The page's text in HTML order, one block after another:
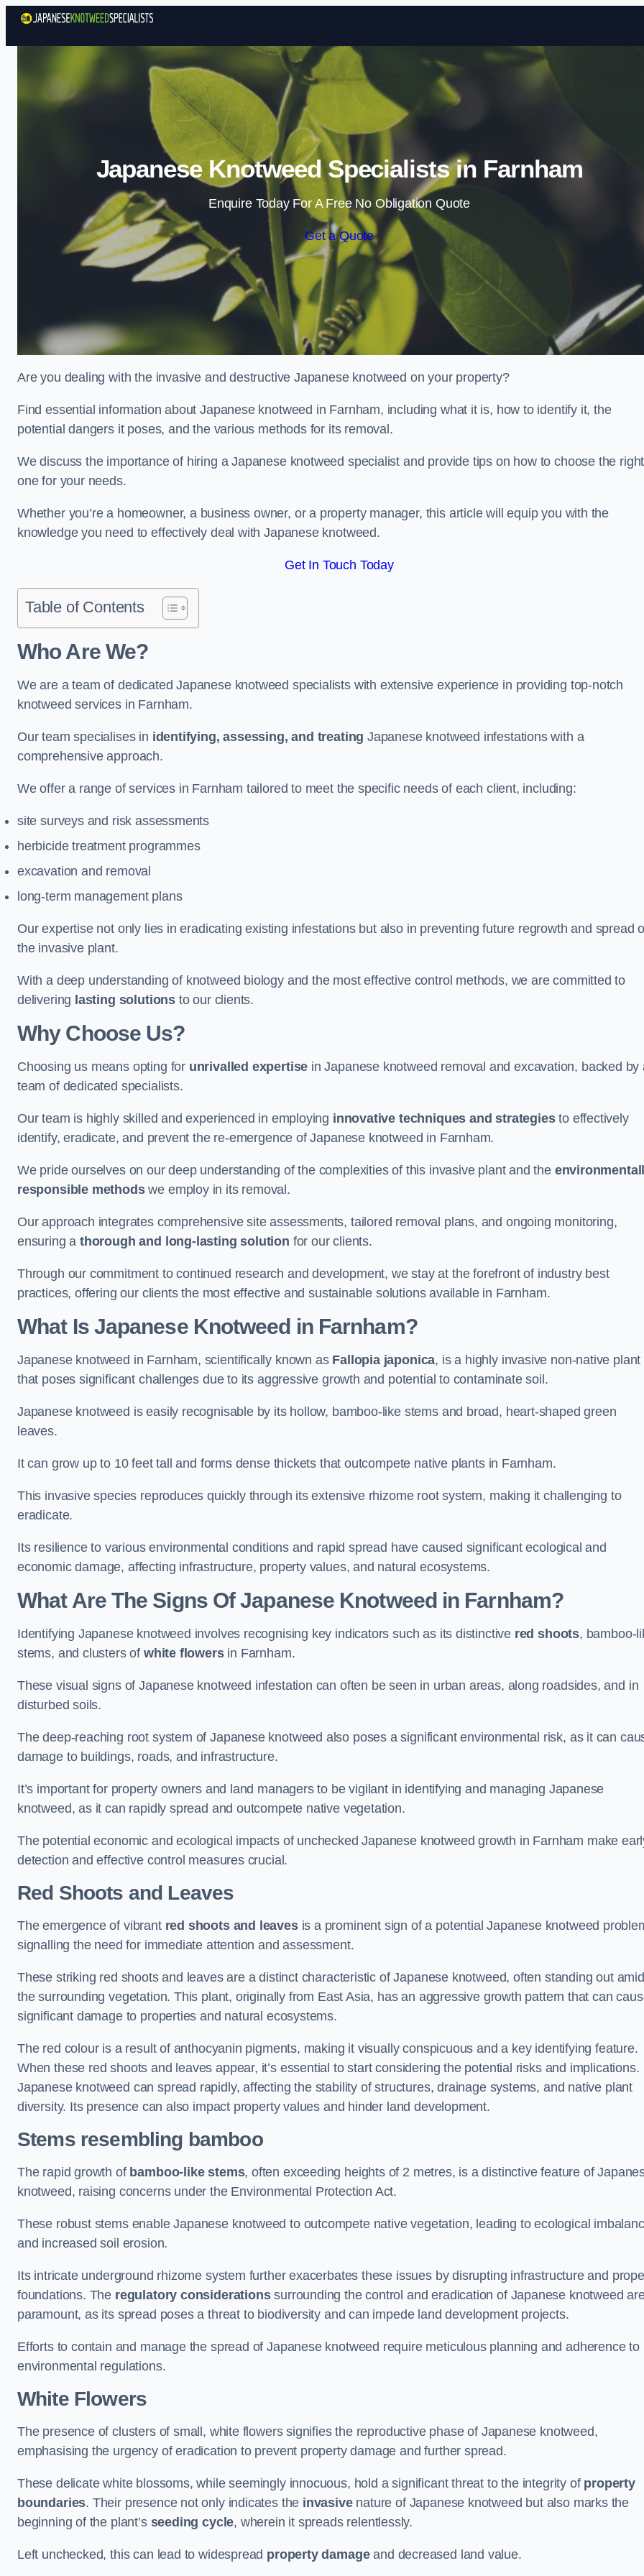
Skip to content
Japanese Knotweed Specialists in Farnham
Enquire Today For A Free No Obligation Quote
Get a Quote
Are you dealing with the invasive and destructive Japanese knotweed on your property?
Find essential information about Japanese knotweed in Farnham, including what it is, how to identify it, the
potential dangers it poses, and the various methods for its removal.
We discuss the importance of hiring a Japanese knotweed specialist and provide tips on how to choose the right
one for your needs.
Whether you’re a homeowner, a business owner, or a property manager, this article will equip you with the
knowledge you need to effectively deal with Japanese knotweed.
Get In Touch Today
Table of Contents
Who Are We?
We are a team of dedicated Japanese knotweed specialists with extensive experience in providing top-notch
knotweed services in Farnham.
Our team specialises in identifying, assessing, and treating Japanese knotweed infestations with a
comprehensive approach.
We offer a range of services in Farnham tailored to meet the specific needs of each client, including:
site surveys and risk assessments
herbicide treatment programmes
excavation and removal
long-term management plans
Our expertise not only lies in eradicating existing infestations but also in preventing future regrowth and spread
the invasive plant.
With a deep understanding of knotweed biology and the most effective control methods, we are committed to
delivering lasting solutionsto our clients.
Why Choose Us?
Choosing us means opting for unrivalled expertise in Japanese knotweed removal and excavation, backed by
team of dedicated specialists.
Our team is highly skilled and experienced in employing innovative techniques and strategiesto effectively
identify, eradicate, and prevent the re-emergence of Japanese knotweed in Farnham.
We pride ourselves on our deep understanding of the complexities of this invasive plant and the
responsible methodswe employ in its removal.
Our approach integrates comprehensive site assessments, tailored removal plans, and ongoing monitoring,
ensuring athorough and long-lasting solution for our clients.
Through our commitment to continued research and development, we stay at the forefront of industry best
practices, offering our clients the most effective and sustainable solutions available in Farnham.
What Is Japanese Knotweed in Farnham?
Japanese knotweed in Farnham, scientifically known as Fallopia japonica, is a highly invasive non-native plant
that poses significant challenges due to its aggressive growth and potential to contaminate soil.
Japanese knotweed is easily recognisable by its hollow, bamboo-like stems and broad, heart-shaped green
leaves.
It can grow up to 10 feet tall and forms dense thickets that outcompete native plants in Farnham.
This invasive species reproduces quickly through its extensive rhizome root system, making it challenging to
eradicate.
Its resilience to various environmental conditions and rapid spread have caused significant ecological and
economic damage, affecting infrastructure, property values, and natural ecosystems.
What Are The Signs Of Japanese Knotweed in Farnham?
Identifying Japanese knotweed involves recognising key indicators such as its distinctive red shoots, bamboo-
stems, and clusters of white flowersin Farnham.
These visual signs of Japanese knotweed infestation can often be seen in urban areas, along roadsides, and in
disturbed soils.
The deep-reaching root system of Japanese knotweed also poses a significant environmental risk, as it can
damage to buildings, roads, and infrastructure.
It’s important for property owners and land managers to be vigilant in identifying and managing Japanese
knotweed, as it can rapidly spread and outcompete native vegetation.
The potential economic and ecological impacts of unchecked Japanese knotweed growth in Farnham make
detection and effective control measures crucial.
Red Shoots and Leaves
The emergence of vibrant red shoots and leavesis a prominent sign of a potential Japanese knotweed
signalling the need for immediate attention and assessment.
These striking red shoots and leaves are a distinct characteristic of Japanese knotweed, often standing out
the surrounding vegetation. This plant, originally from East Asia, has an aggressive growth pattern that can
significant damage to properties and natural ecosystems.
The red colour is a result of anthocyanin pigments, making it visually conspicuous and a key identifying feature.
When these red shoots and leaves appear, it’s essential to start considering the potential risks and implications.
Japanese knotweed can spread rapidly, affecting the stability of structures, drainage systems, and native plant
diversity. Its presence can also impact property values and hinder land development.
Stems resembling bamboo
The rapid growth of bamboo-like stems, often exceeding heights of 2 metres, is a distinctive feature of
knotweed, raising concerns under the Environmental Protection Act.
These robust stems enable Japanese knotweed to outcompete native vegetation, leading to ecological
and increased soil erosion.
Its intricate underground rhizome system further exacerbates these issues by disrupting infrastructure and
foundations. The regulatory considerationssurrounding the control and eradication of Japanese knotweed
paramount, as its spread poses a threat to biodiversity and can impede land development projects.
Efforts to contain and manage the spread of Japanese knotweed require meticulous planning and adherence to
environmental regulations.
White Flowers
The presence of clusters of small, white flowers signifies the reproductive phase of Japanese knotweed,
emphasising the urgency of eradication to prevent property damage and further spread.
These delicate white blossoms, while seemingly innocuous, hold a significant threat to the integrity of property
boundaries. Their presence not only indicates the invasivenature of Japanese knotweed but also marks the
beginning of the plant’s seeding cycle, wherein it spreads relentlessly.
Left unchecked, this can lead to widespread property damageand decreased land value.